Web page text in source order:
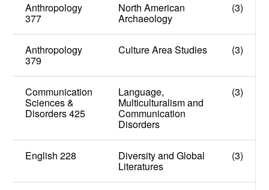
Anthropology
377
North American
Archaeology
(3)
Anthropology
379
Culture Area Studies (3)
Communication
Sciences &
Disorders 425
Language,
Multiculturalism and
Communication
Disorders
(3)
English 228 Diversity and Global
Literatures
(3)